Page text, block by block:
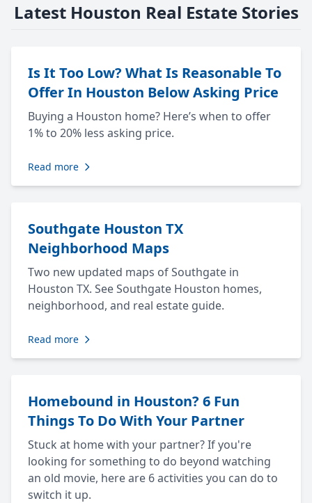
Latest Houston Real Estate Stories
Is It Too Low? What Is Reasonable To
Offer In Houston Below Asking Price
Buying a Houston home? Here’s when to offer
1% to 20% less asking price.
Read more
Southgate Houston TX
Neighborhood Maps
Two new updated maps of Southgate in
Houston TX. See Southgate Houston homes,
neighborhood, and real estate guide.
Read more
Homebound in Houston? 6 Fun
Things To Do With Your Partner
Stuck at home with your partner? If you're
looking for something to do beyond watching
an old movie, here are 6 activities you can do to
switch it up.